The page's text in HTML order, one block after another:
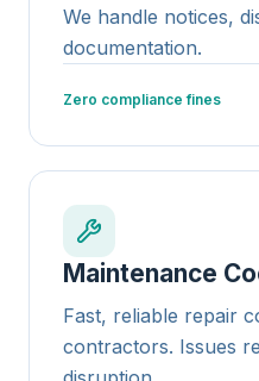
We handle notices,
documentation.
Zero compliance fines
Maintenance
Fast, reliable repair
contractors. Issues